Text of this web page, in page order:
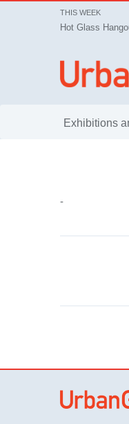
THIS WEEK
Hot Glass
Exhibitions
-